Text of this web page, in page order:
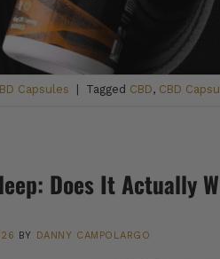
Capsules Tagged CBD, CBD
Does It Actually
BY DANNY CAMPOLARGO